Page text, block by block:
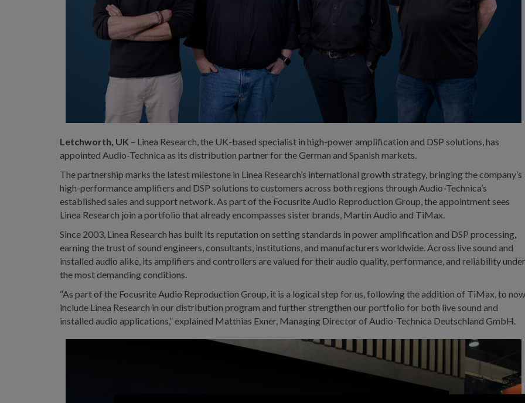
Letchworth, UK – Linea Research, the UK-based specialist in high-power amplification and DSP solutions, has
appointed Audio-Technica as its distribution partner for the German and Spanish markets.
The partnership marks the latest milestone in Linea Research’s international growth strategy, bringing the company’s
high-performance amplifiers and DSP solutions to customers across both regions through Audio-Technica’s
established sales and support network. As part of the Focusrite Audio Reproduction Group, the appointment sees
Linea Research join a portfolio that already encompasses sister brands, Martin Audio and TiMax.
Since 2003, Linea Research has built its reputation on setting standards in power amplification and DSP processing,
earning the trust of sound engineers, consultants, institutions, and manufacturers worldwide. Across live sound and
installed audio alike, its amplifiers and controllers are valued for their audio quality, performance, and reliability under
the most demanding conditions.
“As part of the Focusrite Audio Reproduction Group, it is a logical step for us, following the addition of TiMax, to now
include Linea Research in our distribution program and further strengthen our portfolio for both live sound and
installed audio applications,” explained Matthias Exner, Managing Director of Audio-Technica Deutschland GmbH.